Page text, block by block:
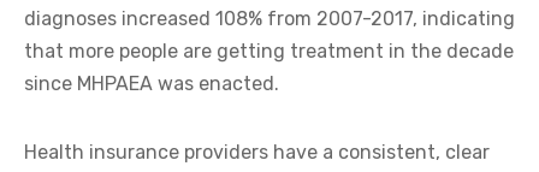
diagnoses increased 108% from 2007-2017, indicating
that more people are getting treatment in the decade
since MHPAEA was enacted.
Health insurance providers have a consistent, clear